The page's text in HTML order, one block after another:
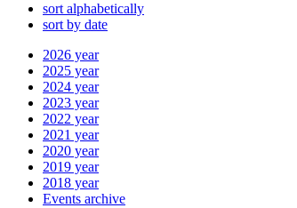
sort alphabetically
sort by date
2026 year
2025 year
2024 year
2023 year
2022 year
2021 year
2020 year
2019 year
2018 year
Events archive